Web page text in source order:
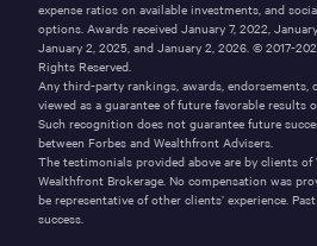
expense ratios on available investments, and
options. Awards received January 7, 2022,
January 2, 2025, and January 2, 2026. © 2017-
Rights Reserved.
Any third-party rankings, awards,
viewed as a guarantee of future favorable results
Such recognition does not guarantee future
between Forbes and Wealthfront Advisers.
The testimonials provided above are by clients
Wealthfront Brokerage. No compensation was
be representative of other clients’ experience.
success.